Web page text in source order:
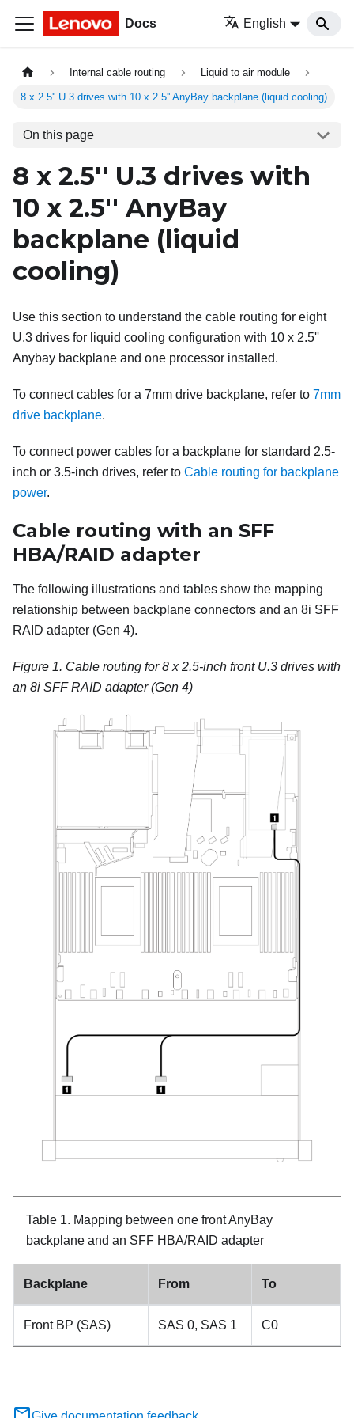
Docs English
Internal cable routing Liquid to air module
8 x 2.5'' U.3 drives with 10 x 2.5'' AnyBay backplane (liquid cooling)
On this page
8 x 2.5'' U.3 drives with
10 x 2.5'' AnyBay
backplane (liquid
cooling)
Use this section to understand the cable routing for eight
U.3 drives for liquid cooling configuration with 10 x 2.5''
Anybay backplane and one processor installed.
To connect cables for a 7mm drive backplane, refer to 7mm
drive backplane.
To connect power cables for a backplane for standard 2.5-
inch or 3.5-inch drives, refer to Cable routing for backplane
power.
Cable routing with an SFF
HBA/RAID adapter
The following illustrations and tables show the mapping
relationship between backplane connectors and an 8i SFF
RAID adapter (Gen 4).
Figure 1. Cable routing for 8 x 2.5-inch front U.3 drives with
an 8i SFF RAID adapter (Gen 4)
Table 1. Mapping between one front AnyBay
backplane and an SFF HBA/RAID adapter
Backplane From To
Front BP (SAS) SAS 0, SAS 1 C0